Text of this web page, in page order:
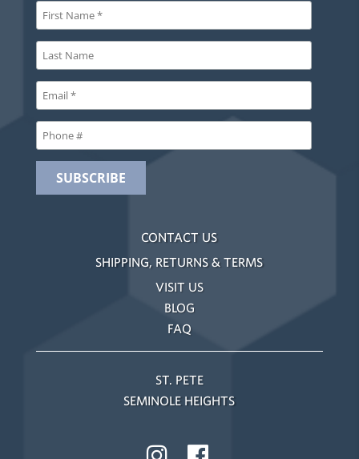
CONTACT US
SHIPPING, RETURNS & TERMS
VISIT US
BLOG
FAQ
ST. PETE
SEMINOLE HEIGHTS